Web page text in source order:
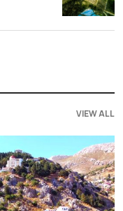
VIEW ALL